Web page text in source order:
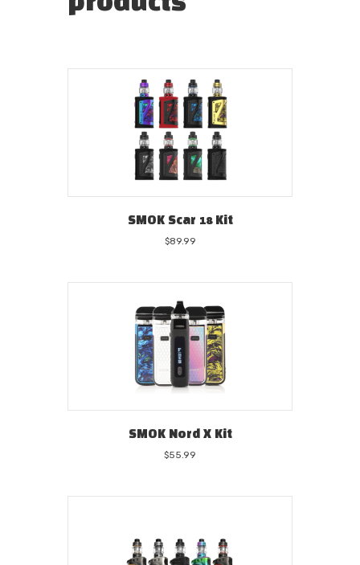
SMOK Scar 18 Kit
$89.99
SMOK Nord X Kit
$55.99